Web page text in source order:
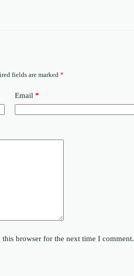
fields are marked *
Email *
browser for the next time I comment.